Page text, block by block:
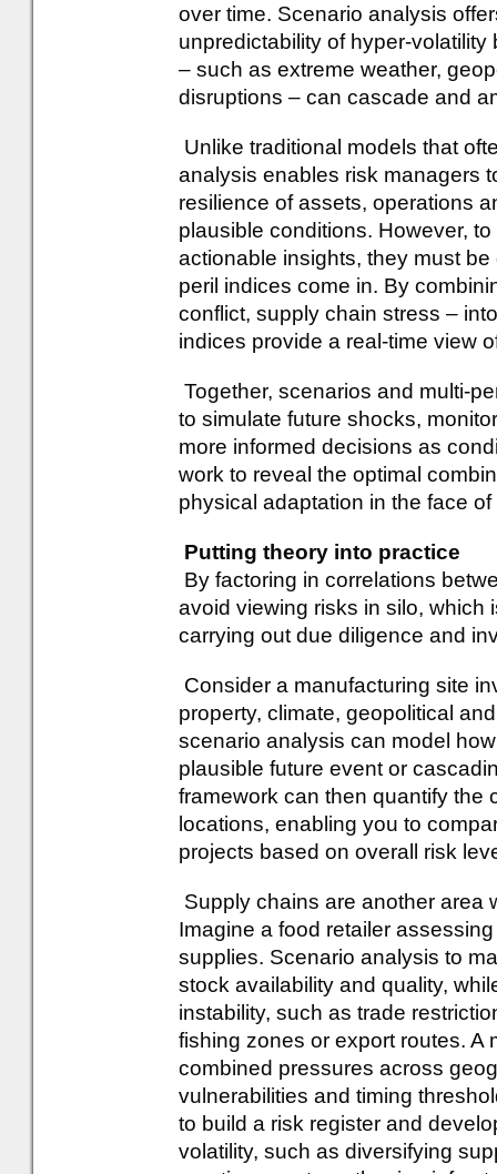
over time. Scenario analysis
unpredictability of hyper-
– such as extreme weather,
disruptions – can cascade and
Unlike traditional models that
analysis enables risk managers
resilience of assets, operations
plausible conditions. However,
actionable insights, they must
peril indices come in. By
conflict, supply chain stress –
indices provide a real-time view
Together, scenarios and multi-
to simulate future shocks,
more informed decisions as
work to reveal the optimal
physical adaptation in the face
Putting theory into practice
By factoring in correlations
avoid viewing risks in silo, which
carrying out due diligence and
Consider a manufacturing site
property, climate, geopolitical
scenario analysis can model
plausible future event or
framework can then quantify the
locations, enabling you to
projects based on overall risk
Supply chains are another area
Imagine a food retailer
supplies. Scenario analysis to
stock availability and quality,
instability, such as trade
fishing zones or export routes. A
combined pressures across
vulnerabilities and timing
to build a risk register and
volatility, such as diversifying